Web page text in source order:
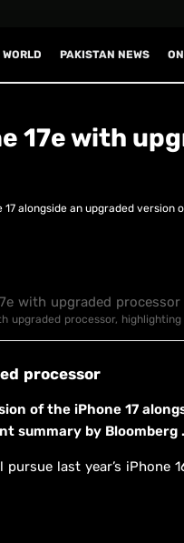
WORLD PAKISTAN NEWS
17e with
alongside an upgraded version
processor,
processor
of the iPhone 17
summary by Bloomberg .
last year’s iPhone